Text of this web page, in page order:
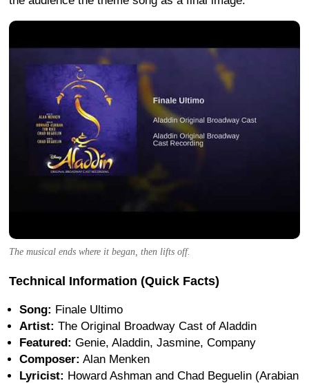
The musical ends where it began, then lifts off.
Technical Information (Quick Facts)
Song: Finale Ultimo
Artist: The Original Broadway Cast of Aladdin
Featured: Genie, Aladdin, Jasmine, Company
Composer: Alan Menken
Lyricist: Howard Ashman and Chad Beguelin (Arabian